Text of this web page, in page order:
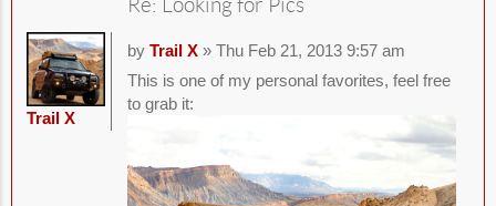
Re: Looking for Pics
by Trail X» Thu Feb 21, 2013 9:57 am
This is one of my personal favorites, feel free
to grab it:
Trail X